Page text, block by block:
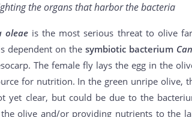
the organs that harbor the bacteria
oleaeis the most serious threat to olive
dependent on thesymbiotic bacterium
The female fly lays the egg in the
for nutrition. In the green unripe olive,
yet clear, but could be due to the
olive and/or providing nutrients to the